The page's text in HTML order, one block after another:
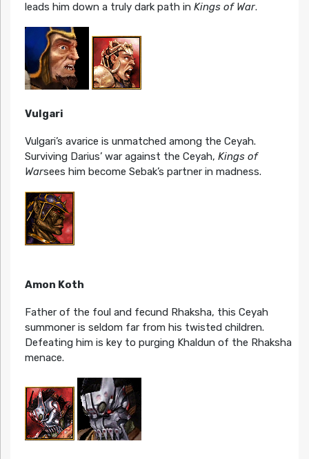
leads him down a truly dark path in Kings of War.
Vulgari
Vulgari’s avarice is unmatched among the Ceyah.
Surviving Darius’ war against the Ceyah, Kings of
Warsees him become Sebak’s partner in madness.
Amon Koth
Father of the foul and fecund Rhaksha, this Ceyah
summoner is seldom far from his twisted children.
Defeating him is key to purging Khaldun of the Rhaksha
menace.